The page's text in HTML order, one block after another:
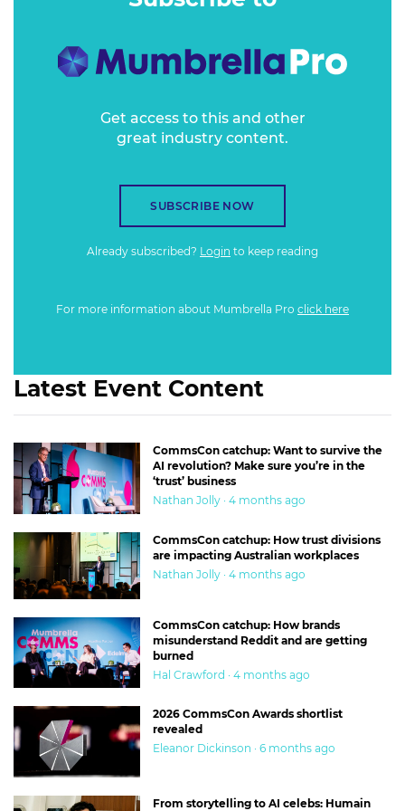
Get access to this and other
great industry content.
SUBSCRIBE NOW
Already subscribed? Login to keep reading
For more information about Mumbrella Pro click here
Latest Event Content
CommsCon catchup: Want to survive the
AI revolution? Make sure you’re in the
‘trust’ business
Nathan Jolly · 4 months ago
CommsCon catchup: How trust divisions
are impacting Australian workplaces
Nathan Jolly · 4 months ago
CommsCon catchup: How brands
misunderstand Reddit and are getting
burned
Hal Crawford · 4 months ago
2026 CommsCon Awards shortlist
revealed
Eleanor Dickinson · 6 months ago
From storytelling to AI celebs: Humain